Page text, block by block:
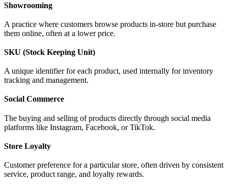
Showrooming
A practice where customers browse products in-store but purchase
them online, often at a lower price.
SKU (Stock Keeping Unit)
A unique identifier for each product, used internally for inventory
tracking and management.
Social Commerce
The buying and selling of products directly through social media
platforms like Instagram, Facebook, or TikTok.
Store Loyalty
Customer preference for a particular store, often driven by consistent
service, product range, and loyalty rewards.